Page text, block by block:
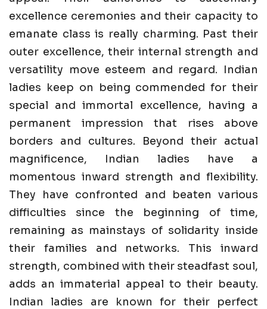
excellence ceremonies and their capacity to
emanate class is really charming. Past their
outer excellence, their internal strength and
versatility move esteem and regard. Indian
ladies keep on being commended for their
special and immortal excellence, having a
permanent impression that rises above
borders and cultures. Beyond their actual
magnificence, Indian ladies have a
momentous inward strength and flexibility.
They have confronted and beaten various
difficulties since the beginning of time,
remaining as mainstays of solidarity inside
their families and networks. This inward
strength, combined with their steadfast soul,
adds an immaterial appeal to their beauty.
Indian ladies are known for their perfect